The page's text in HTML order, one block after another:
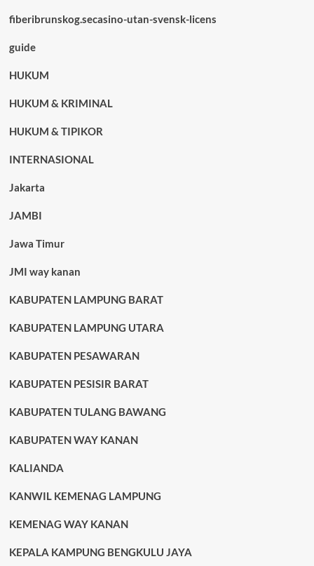
fiberibrunskog.secasino-utan-svensk-licens
guide
HUKUM
HUKUM & KRIMINAL
HUKUM & TIPIKOR
INTERNASIONAL
Jakarta
JAMBI
Jawa Timur
JMI way kanan
KABUPATEN LAMPUNG BARAT
KABUPATEN LAMPUNG UTARA
KABUPATEN PESAWARAN
KABUPATEN PESISIR BARAT
KABUPATEN TULANG BAWANG
KABUPATEN WAY KANAN
KALIANDA
KANWIL KEMENAG LAMPUNG
KEMENAG WAY KANAN
KEPALA KAMPUNG BENGKULU JAYA